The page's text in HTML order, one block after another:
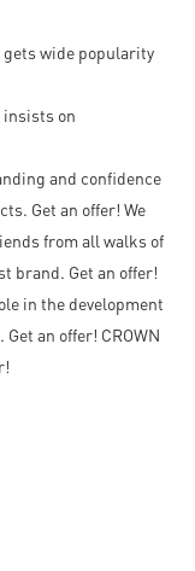
gets wide popularity
insists on
and confidence
Get an offer! We
from all walks of
brand. Get an offer!
in the development
Get an offer! CROWN